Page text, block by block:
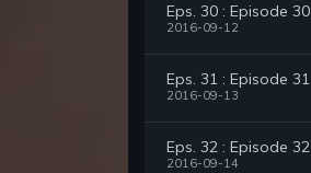
Eps. 30 : Episode 30
2016-09-12
Eps. 31 : Episode 31
2016-09-13
Eps. 32 : Episode 32
2016-09-14